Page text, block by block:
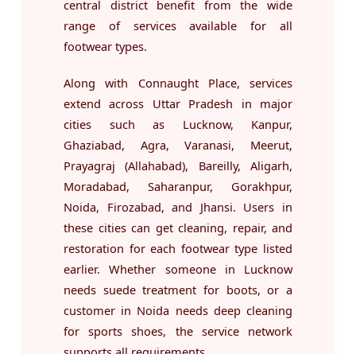
central district benefit from the wide
range of services available for all
footwear types.
Along with Connaught Place, services
extend across Uttar Pradesh in major
cities such as Lucknow, Kanpur,
Ghaziabad, Agra, Varanasi, Meerut,
Prayagraj (Allahabad), Bareilly, Aligarh,
Moradabad, Saharanpur, Gorakhpur,
Noida, Firozabad, and Jhansi. Users in
these cities can get cleaning, repair, and
restoration for each footwear type listed
earlier. Whether someone in Lucknow
needs suede treatment for boots, or a
customer in Noida needs deep cleaning
for sports shoes, the service network